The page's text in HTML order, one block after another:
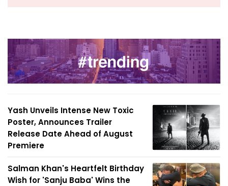
Yash Unveils Intense New Toxic
Poster, Announces Trailer
Release Date Ahead of August
Premiere
Salman Khan's Heartfelt Birthday
Wish for 'Sanju Baba' Wins the